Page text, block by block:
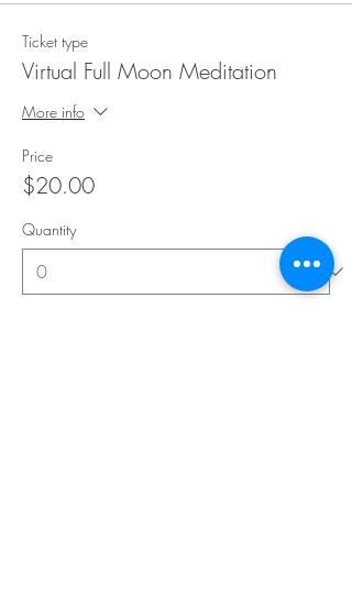
Ticket type
Virtual Full Moon Meditation
More info
Price
$20.00
Quantity